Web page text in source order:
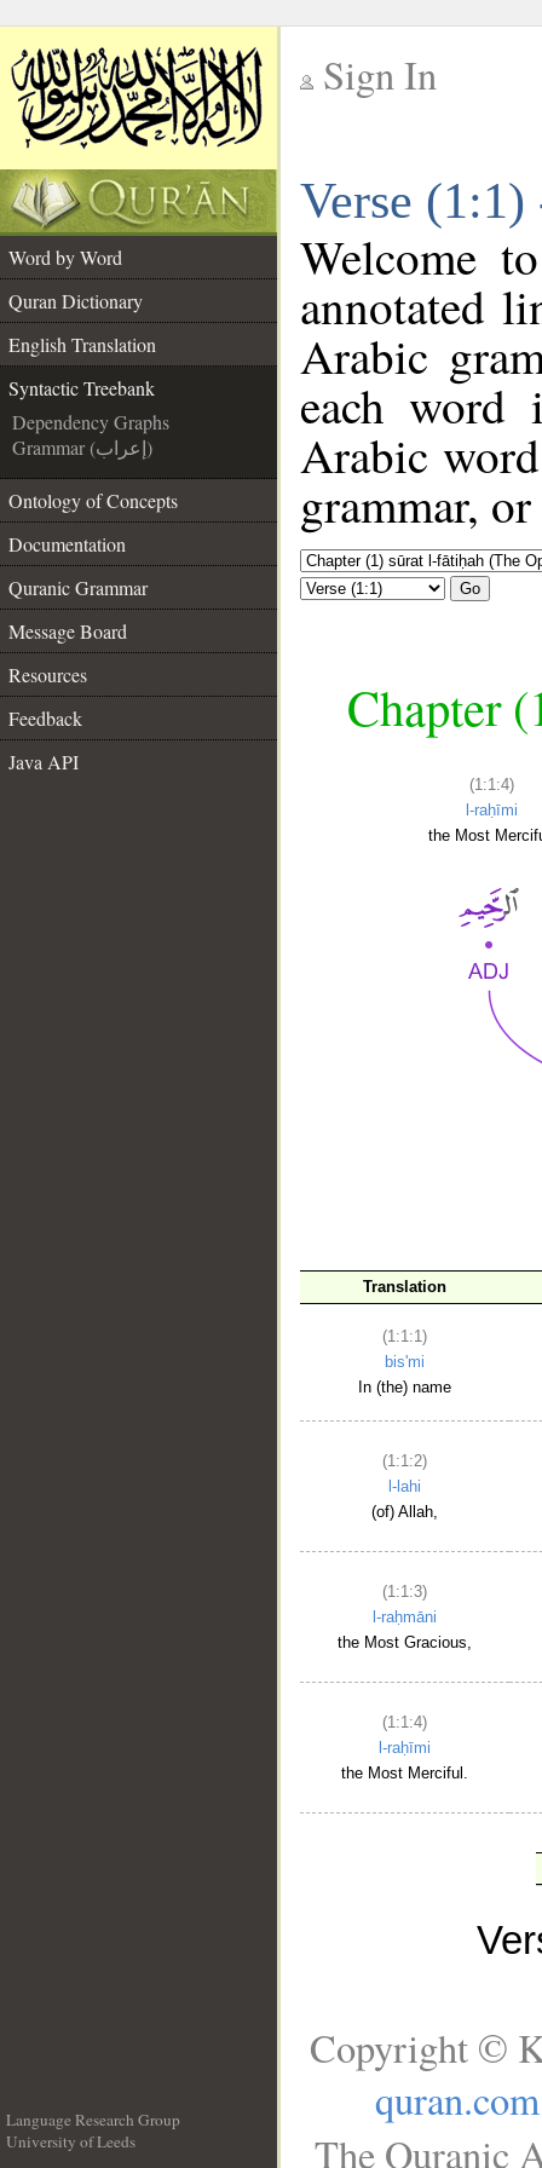
Sign In
Verse
Word by Word
Quran Dictionary
English Translation
Syntactic Treebank
Dependency Graphs
Grammar (إعراب)
Ontology of Concepts
Documentation
Quranic Grammar
Message Board
Resources
Feedback
Java API
Welcome
annotated
Arabic
each
Arabic
grammar,
Go
Chapter
(1:1:4)
l-raḥīmi
the Most
Translation
(1:1:1)
bis'mi
In (the) name
(1:1:2)
l-lahi
(of) Allah,
(1:1:3)
l-raḥmāni
the Most Gracious,
(1:1:4)
l-raḥīmi
the Most Merciful.
Language Research Group
University of Leeds
Copyright ©
quran.com
The Quranic